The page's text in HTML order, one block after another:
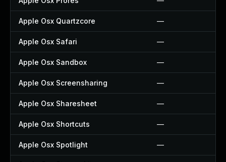
Apple Osx Quartzcore —
Apple Osx Safari —
Apple Osx Sandbox —
Apple Osx Screensharing —
Apple Osx Sharesheet —
Apple Osx Shortcuts —
Apple Osx Spotlight —